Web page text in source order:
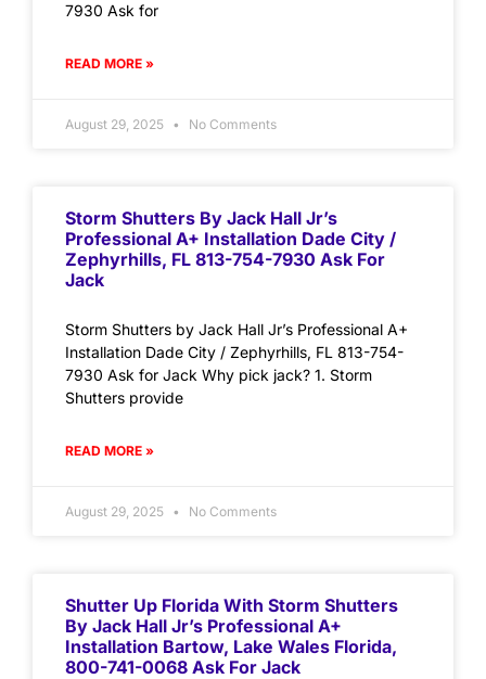
7930 Ask for
READ MORE »
August 29, 2025 No Comments
Storm Shutters By Jack Hall Jr’s
Professional A+ Installation Dade City /
Zephyrhills, FL 813-754-7930 Ask For
Jack
Storm Shutters by Jack Hall Jr’s Professional A+
Installation Dade City / Zephyrhills, FL 813-754-
7930 Ask for Jack Why pick jack? 1. Storm
Shutters provide
READ MORE »
August 29, 2025 No Comments
Shutter Up Florida With Storm Shutters
By Jack Hall Jr’s Professional A+
Installation Bartow, Lake Wales Florida,
800-741-0068 Ask For Jack